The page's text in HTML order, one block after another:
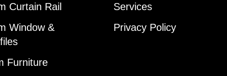
Curtain Rail
Window &
Furniture
Services
Privacy Policy